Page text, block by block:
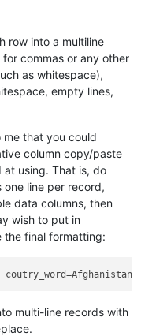
row into a multiline
commas or any other
as whitespace),
empty lines,
that you could
column copy/paste
at using. That is, do
line per record,
data columns, then
wish to put in
the final formatting:
multi-line records with